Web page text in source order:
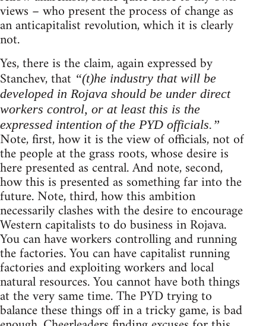
views – who present the process of change as
an anticapitalist revolution, which it is clearly
not.
Yes, there is the claim, again expressed by
Stanchev, that “(t)he industry that will be
developed in Rojava should be under direct
workers control, or at least this is the
expressed intention of the PYD officials.”
Note, first, how it is the view of officials, not of
the people at the grass roots, whose desire is
here presented as central. And note, second,
how this is presented as something far into the
future. Note, third, how this ambition
necessarily clashes with the desire to encourage
Western capitalists to do business in Rojava.
You can have workers controlling and running
the factories. You can have capitalist running
factories and exploiting workers and local
natural resources. You cannot have both things
at the very same time. The PYD trying to
balance these things off in a tricky game, is bad